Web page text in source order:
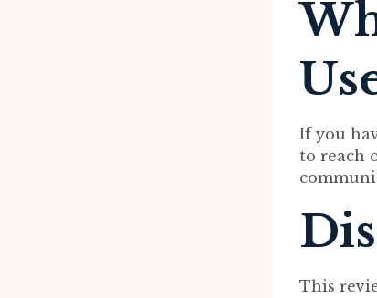
If you
to reach
This